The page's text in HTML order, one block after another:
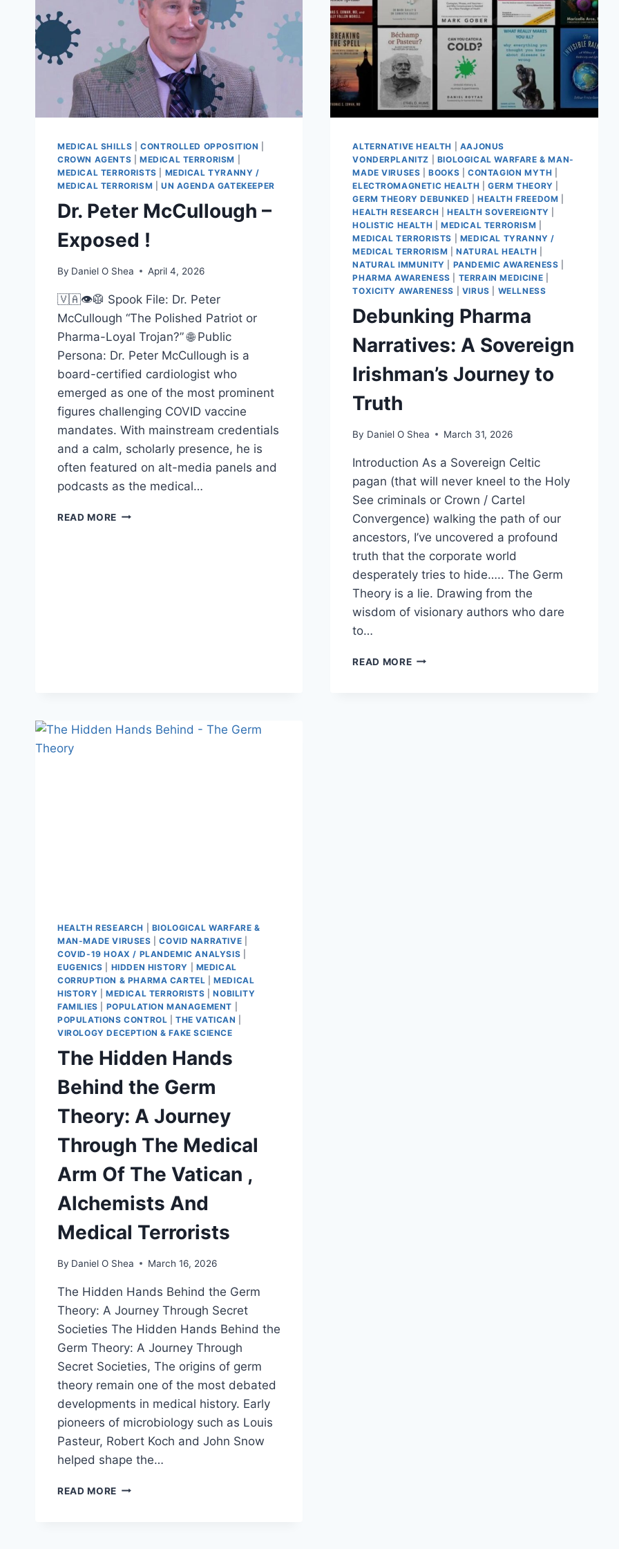
MEDICAL SHILLS |CONTROLLED OPPOSITION
CROWN AGENTS
MEDICAL TERRORISM
MEDICAL TERRORISTS
MEDICAL TYRANNY /
MEDICAL TERRORISM
UN AGENDA GATEKEEPER
Dr. Peter McCullough –
Exposed !
By Daniel O Shea April 4, 2026
🇻🇦👁️🥼 Spook File: Dr. Peter
McCullough “The Polished Patriot or
Pharma-Loyal Trojan?” 🌐 Public
Persona: Dr. Peter McCullough is a
board-certified cardiologist who
emerged as one of the most prominent
figures challenging COVID vaccine
mandates. With mainstream credentials
and a calm, scholarly presence, he is
often featured on alt-media panels and
podcasts as the medical…
READ MORE DR.
ALTERNATIVE HEALTH
AAJONUS
VONDERPLANITZ
BIOLOGICAL WARFARE & MAN-
MADE VIRUSES |BOOKS |CONTAGION MYTH
ELECTROMAGNETIC HEALTH |GERM THEORY
GERM THEORY DEBUNKED |HEALTH FREEDOM
HEALTH RESEARCH |HEALTH SOVEREIGNTY
HOLISTIC HEALTH |MEDICAL TERRORISM
MEDICAL TERRORISTS
MEDICAL TYRANNY /
MEDICAL TERRORISM |NATURAL HEALTH
NATURAL IMMUNITY
PANDEMIC AWARENESS
PHARMA AWARENESS
TERRAIN MEDICINE
TOXICITY AWARENESS
VIRUS WELLNESS
Debunking Pharma
Narratives: A Sovereign
Irishman’s Journey to
Truth
By Daniel O Shea March 31, 2026
Introduction As a Sovereign Celtic
pagan (that will never kneel to the Holy
See criminals or Crown / Cartel
Convergence) walking the path of our
ancestors, I’ve uncovered a profound
truth that the corporate world
desperately tries to hide….. The Germ
Theory is a lie. Drawing from the
wisdom of visionary authors who dare
to…
READ MOREDEBUNKING
HEALTH RESEARCH
BIOLOGICAL WARFARE &
MAN-MADE VIRUSES |COVID NARRATIVE
COVID-19 HOAX / PLANDEMIC ANALYSIS
EUGENICS
HIDDEN HISTORY
MEDICAL
CORRUPTION & PHARMA CARTEL |MEDICAL
HISTORY
MEDICAL TERRORISTS |NOBILITY
FAMILIES
POPULATION MANAGEMENT
POPULATIONS CONTROL |THE VATICAN
VIROLOGY DECEPTION & FAKE SCIENCE
The Hidden Hands
Behind the Germ
Theory: A Journey
Through The Medical
Arm Of The Vatican ,
Alchemists And
Medical Terrorists
By Daniel O Shea March 16, 2026
The Hidden Hands Behind the Germ
Theory: A Journey Through Secret
Societies The Hidden Hands Behind the
Germ Theory: A Journey Through
Secret Societies, The origins of germ
theory remain one of the most debated
developments in medical history. Early
pioneers of microbiology such as Louis
Pasteur, Robert Koch and John Snow
helped shape the…
READ MORE THE